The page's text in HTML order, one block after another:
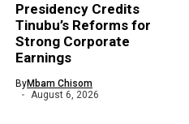
Presidency Credits
Tinubu’s Reforms for
Strong Corporate
Earnings
ByMbam Chisom
August 6, 2026